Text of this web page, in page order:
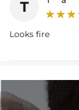
T
Looks fire